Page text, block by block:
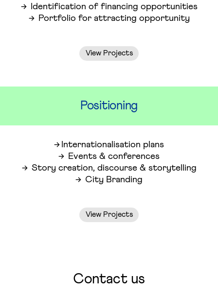
Identification of financing opportunities
Portfolio for attracting opportunity
View Projects
Positioning
Internationalisation plans
Events & conferences
Story creation, discourse & storytelling
City Branding
View Projects
Contact us